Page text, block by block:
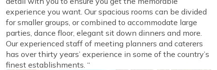
experience you want. Our spacious rooms can be divided
for smaller groups, or combined to accommodate large
parties, dance floor, elegant sit down dinners and more.
Our experienced staff of meeting planners and caterers
has over thirty years’ experience in some of the country’s
finest establishments. “